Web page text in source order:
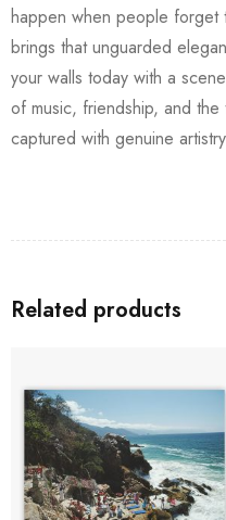
happen when people forget
brings that unguarded
your walls today with a
of music, friendship, and
captured with genuine
Related products